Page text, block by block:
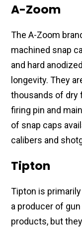
A-Zoom
The A-Zoom
machined snap
and hard
longevity. They
thousands of dry
firing pin and
of snap caps
calibers and
Tipton
Tipton is
a producer of
products, but